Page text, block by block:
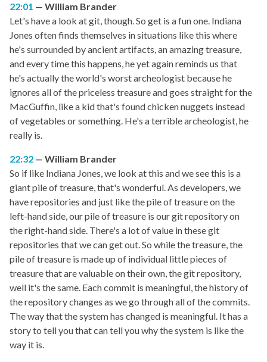
22:01
William Brander
Let's have a look at git, though. So get is a fun one. Indiana
Jones often finds themselves in situations like this where
he's surrounded by ancient artifacts, an amazing treasure,
and every time this happens, he yet again reminds us that
he's actually the world's worst archeologist because he
ignores all of the priceless treasure and goes straight for the
MacGuffin, like a kid that's found chicken nuggets instead
of vegetables or something. He's a terrible archeologist, he
really is.
22:32
William Brander
So if like Indiana Jones, we look at this and we see this is a
giant pile of treasure, that's wonderful. As developers, we
have repositories and just like the pile of treasure on the
left-hand side, our pile of treasure is our git repository on
the right-hand side. There's a lot of value in these git
repositories that we can get out. So while the treasure, the
pile of treasure is made up of individual little pieces of
treasure that are valuable on their own, the git repository,
well it's the same. Each commit is meaningful, the history of
the repository changes as we go through all of the commits.
The way that the system has changed is meaningful. It has a
story to tell you that can tell you why the system is like the
way it is.